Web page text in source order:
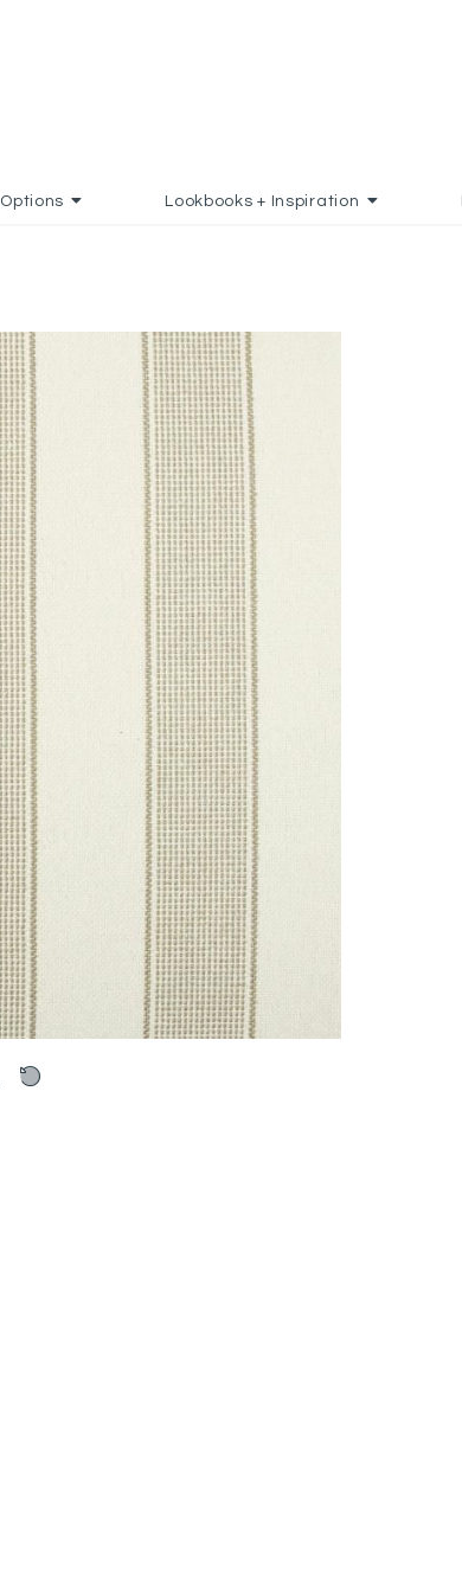
Options Lookbooks + Inspiration